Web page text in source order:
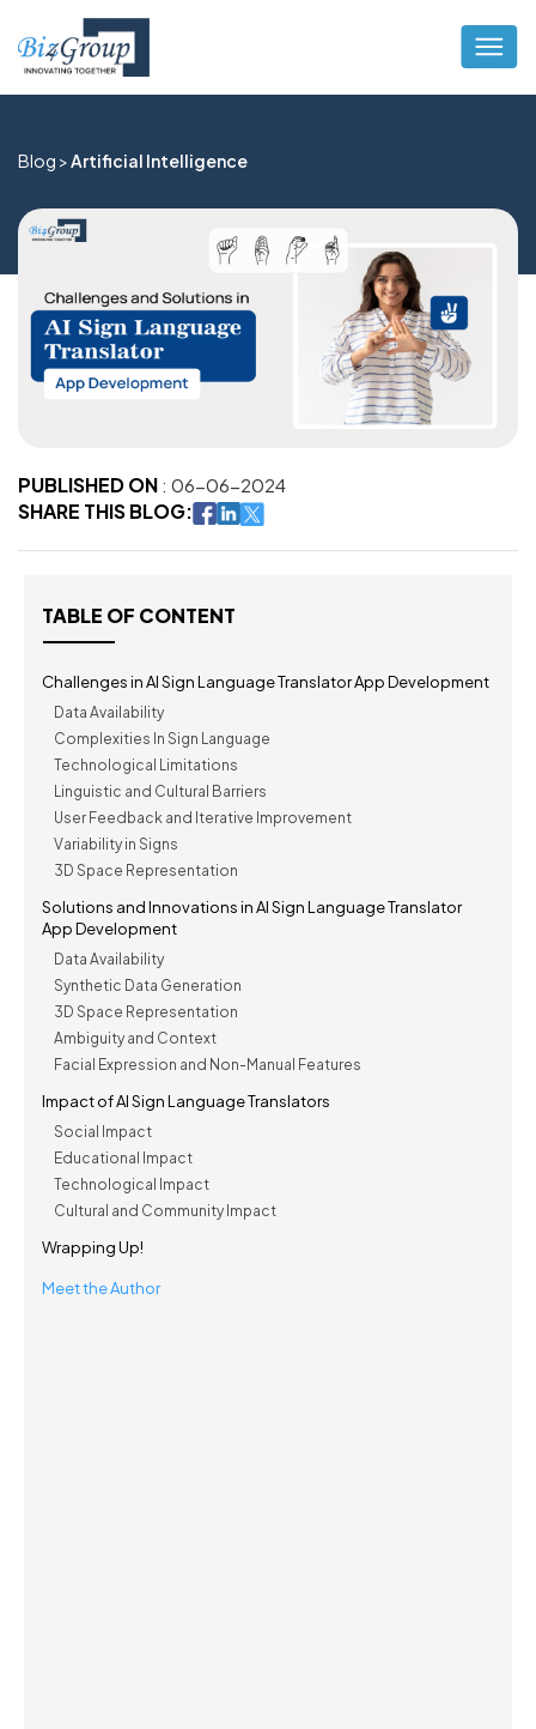
Blog >Artificial Intelligence
PUBLISHED ON : 06-06-2024
SHARE THIS BLOG:
TABLE OF CONTENT
Challenges in AI Sign Language Translator App Development
Data Availability
Complexities In Sign Language
Technological Limitations
Linguistic and Cultural Barriers
User Feedback and Iterative Improvement
Variability in Signs
3D Space Representation
Solutions and Innovations in AI Sign Language Translator
App Development
Data Availability
Synthetic Data Generation
3D Space Representation
Ambiguity and Context
Facial Expression and Non-Manual Features
Impact of AI Sign Language Translators
Social Impact
Educational Impact
Technological Impact
Cultural and Community Impact
Wrapping Up!
Meet the Author